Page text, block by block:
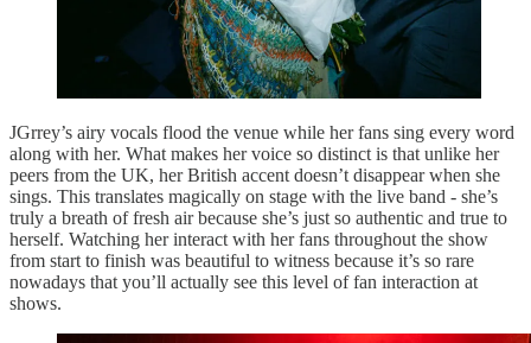
JGrrey’s airy vocals flood the venue while her fans sing every word
along with her. What makes her voice so distinct is that unlike her
peers from the UK, her British accent doesn’t disappear when she
sings. This translates magically on stage with the live band - she’s
truly a breath of fresh air because she’s just so authentic and true to
herself. Watching her interact with her fans throughout the show
from start to finish was beautiful to witness because it’s so rare
nowadays that you’ll actually see this level of fan interaction at
shows.